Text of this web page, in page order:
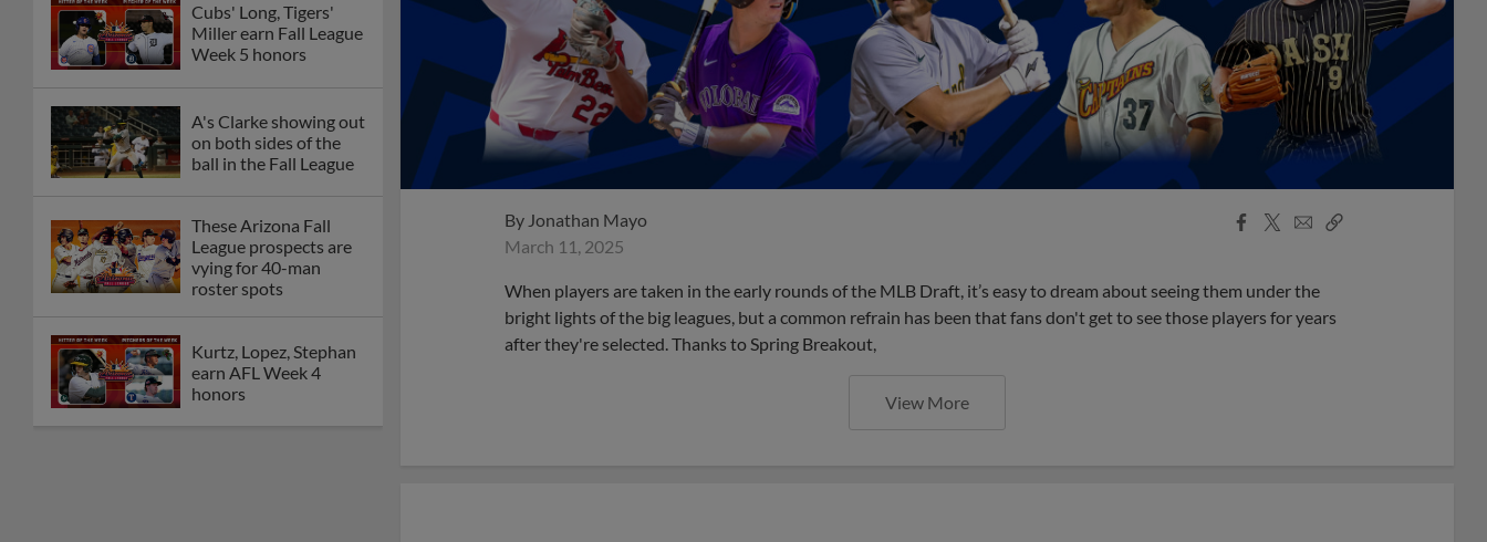
Cubs' Long, Tigers'
Miller earn Fall League
Week 5 honors
A's Clarke showing out
on both sides of the
ball in the Fall League
These Arizona Fall
League prospects are
vying for 40-man
roster spots
Kurtz, Lopez, Stephan
earn AFL Week 4
honors
By Jonathan Mayo
March 11, 2025
Facebook
X
EmailCopy
When players are taken in the early rounds of the MLB Draft, it’s easy to dream about seeing them under the
bright lights of the big leagues, but a common refrain has been that fans don't get to see those players for years
after they're selected. Thanks to Spring Breakout,
View More